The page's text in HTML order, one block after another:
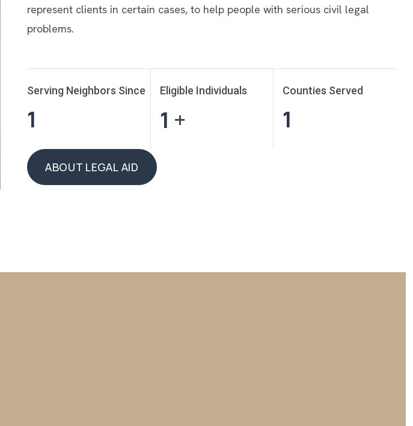
represent clients in certain cases, to help people with serious civil legal
problems.
Serving Neighbors Since
1
Eligible Individuals
1 +
Counties Served
1
ABOUT LEGAL AID
ABOUT LEGAL AID